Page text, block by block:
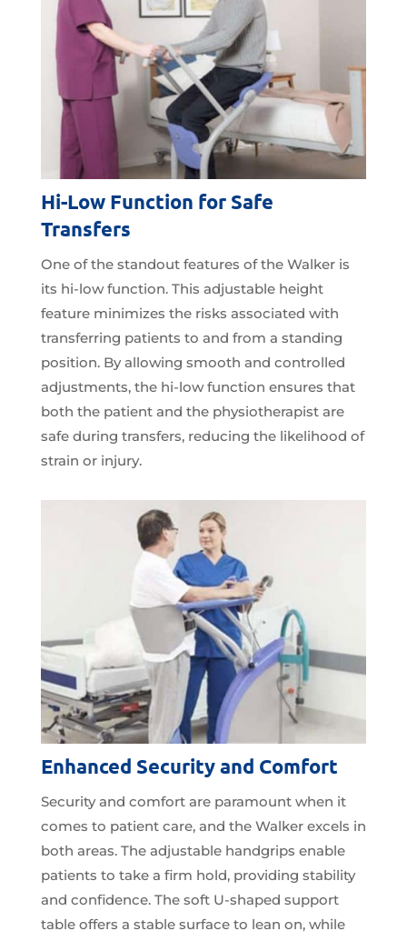
Hi-Low Function for Safe
Transfers
One of the standout features of the Walker is
its hi-low function. This adjustable height
feature minimizes the risks associated with
transferring patients to and from a standing
position. By allowing smooth and controlled
adjustments, the hi-low function ensures that
both the patient and the physiotherapist are
safe during transfers, reducing the likelihood of
strain or injury.
Enhanced Security and Comfort
Security and comfort are paramount when it
comes to patient care, and the Walker excels in
both areas. The adjustable handgrips enable
patients to take a firm hold, providing stability
and confidence. The soft U-shaped support
table offers a stable surface to lean on, while